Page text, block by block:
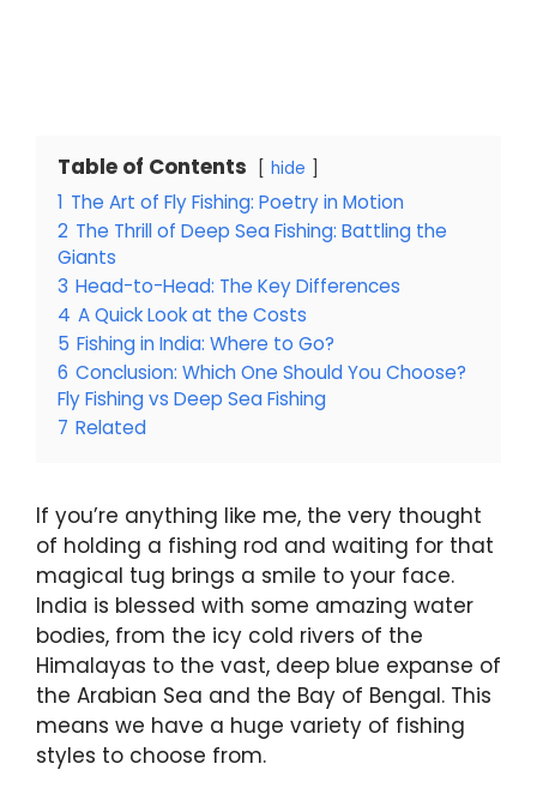
Table of Contents hide
1 The Art of Fly Fishing: Poetry in Motion
2 The Thrill of Deep Sea Fishing: Battling the
Giants
3 Head-to-Head: The Key Differences
4 A Quick Look at the Costs
5 Fishing in India: Where to Go?
6 Conclusion: Which One Should You Choose?
Fly Fishing vs Deep Sea Fishing
7 Related
If you’re anything like me, the very thought
of holding a fishing rod and waiting for that
magical tug brings a smile to your face.
India is blessed with some amazing water
bodies, from the icy cold rivers of the
Himalayas to the vast, deep blue expanse of
the Arabian Sea and the Bay of Bengal. This
means we have a huge variety of fishing
styles to choose from.